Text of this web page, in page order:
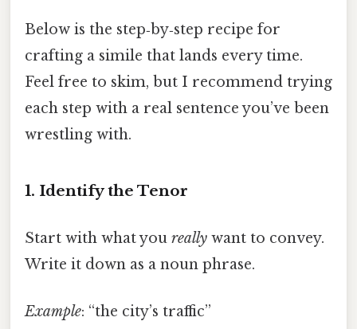
Below is the step‑by‑step recipe for
crafting a simile that lands every time.
Feel free to skim, but I recommend trying
each step with a real sentence you’ve been
wrestling with.
1. Identify the Tenor
Start with what you really want to convey.
Write it down as a noun phrase.
Example: “the city’s traffic”